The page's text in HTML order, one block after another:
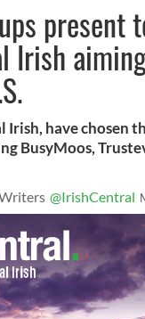
present
Irish
Irish, have chosen
BusyMoos,
@IrishCentral